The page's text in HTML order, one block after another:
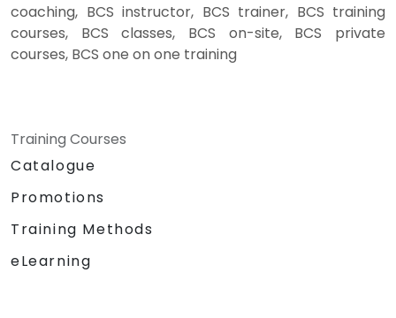
coaching, BCS instructor, BCS trainer, BCS training
courses, BCS classes, BCS on-site, BCS private
courses, BCS one on one training
Training Courses
Catalogue
Promotions
Training Methods
eLearning